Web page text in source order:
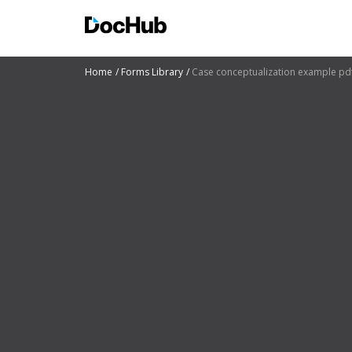
Home Forms Library Case conceptualization example